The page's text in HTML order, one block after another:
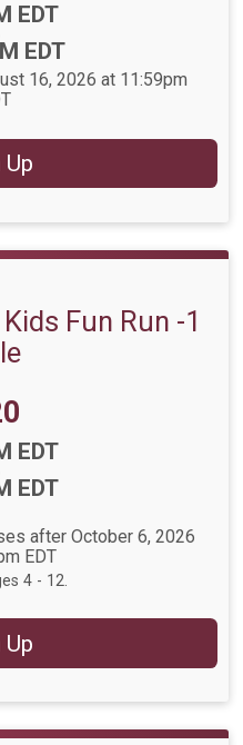
EDT
EDT
16, 2026 at 11:59pm
Up
Fun Run -1
EDT
EDT
after October 6, 2026
EDT
4 - 12.
Up